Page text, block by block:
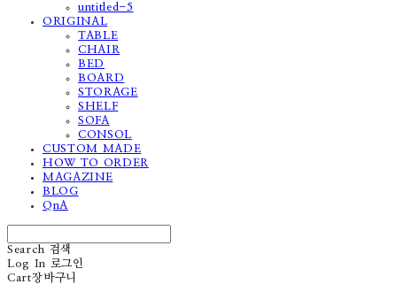
untitled-5
ORIGINAL
TABLE
CHAIR
BED
BOARD
STORAGE
SHELF
SOFA
CONSOL
CUSTOM MADE
HOW TO ORDER
MAGAZINE
BLOG
QnA
Search 검색
Log In 로그인
Cart장바구니